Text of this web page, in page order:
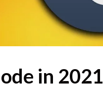
in 2021